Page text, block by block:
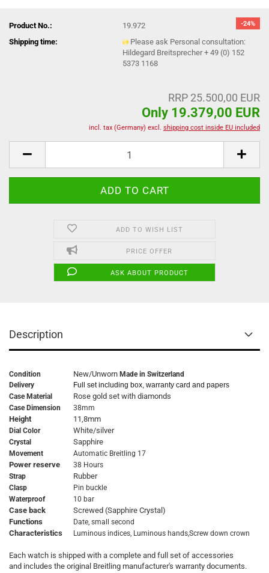
-24%
Product No.:
19.972
Shipping time:
Please ask Personal consultation:
Hildegard Breitsprecher + 49 (0) 152
5373 1168
RRP 25.500,00 EUR
Only 19.379,00 EUR
incl. tax (Germany) excl. shipping cost inside EU included
ADD TO WISH LIST
PRICE OFFER
ASK ABOUT PRODUCT
Description
Condition New/Unworn Made in Switzerland
Delivery
Full set including box, warranty card and papers
Case Material
Rose gold set with diamonds
Case Dimension 38mm
Height 11,8mm
Dial Color White/silver
Crystal Sapphire
Movement Automatic Breitling 17
Power reserve
38 Hours
Strap
Rubber
Clasp
Pin buckle
Waterproof
10 bar
Case back
Screwed (Sapphire Crystal)
Functions
Date, small second
Characteristics Luminous indices, Luminous hands,Screw down crown
Each watch is shipped with a complete and full set of accessories
and includes the original Breitling manufacturer's warranty documents.